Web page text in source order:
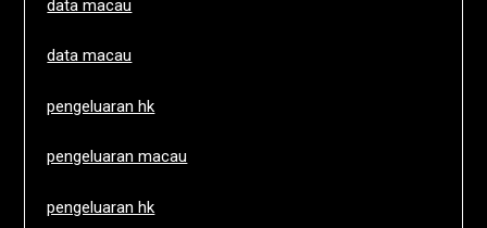
data macau
data macau
pengeluaran hk
pengeluaran macau
pengeluaran hk